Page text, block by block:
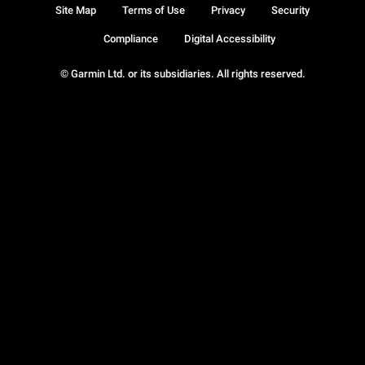
© Garmin Ltd. or its subsidiaries. All rights reserved.
Site Map Terms of Use Privacy Security
Compliance Digital Accessibility